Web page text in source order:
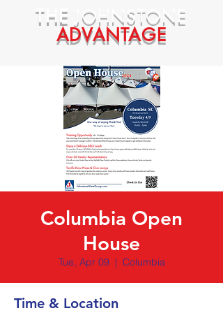
THE JOHNSTONE
ADVANTAGE
Columbia Open
House
Tue, Apr 09
  |
Columbia
Time & Location